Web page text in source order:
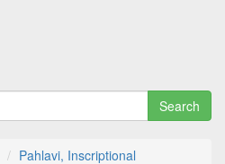
Search
Pahlavi, Inscriptional